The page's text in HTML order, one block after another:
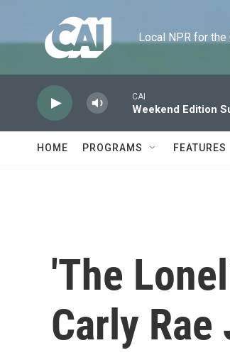
Local NPR for the
CAI
Weekend Edition
HOME PROGRAMS FEATURES
'The
Carly